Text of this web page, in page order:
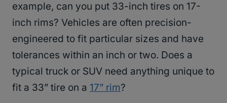
example, can you put 33-inch tires on 17-
inch rims? Vehicles are often precision-
engineered to fit particular sizes and have
tolerances within an inch or two. Does a
typical truck or SUV need anything unique to
fit a 33” tire on a 17” rim?